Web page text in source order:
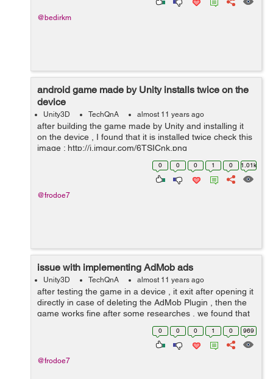
@bedirkm
android game made by Unity installs twice on the
device
Unity3D TechQnA almost 11 years ago
after building the game made by Unity and installing it
on the device , I found that it is installed twice check this
image : http://i.imgur.com/6TSICnk.png
0 0 0 1 0 1.01k
@frodoe7
issue with implementing AdMob ads
Unity3D TechQnA almost 11 years ago
after testing the game in a device , it exit after opening it
directly in case of deleting the AdMob Plugin , then the
game works fine after some researches , we found that
the problem is because of the manifest files there`s 2
0 0 0 1 0 969
@frodoe7